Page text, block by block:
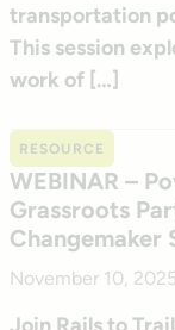
transportation
This session
work of […]
RESOURCE
WEBINAR –
Grassroots
Changemaker
November 10, 2025